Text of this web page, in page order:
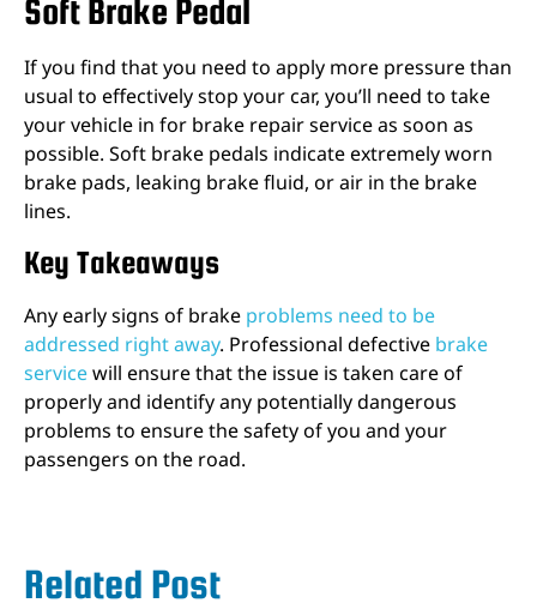
Soft Brake Pedal
If you find that you need to apply more pressure than
usual to effectively stop your car, you’ll need to take
your vehicle in for brake repair service as soon as
possible. Soft brake pedals indicate extremely worn
brake pads, leaking brake fluid, or air in the brake
lines.
Key Takeaways
Any early signs of brake problems need to be
addressed right away. Professional defective brake
servicewill ensure that the issue is taken care of
properly and identify any potentially dangerous
problems to ensure the safety of you and your
passengers on the road.
Related Post